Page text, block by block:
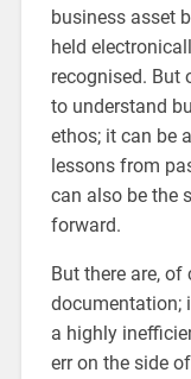
business asset
held
recognised. But
to understand
ethos; it can be
lessons from
can also be the
forward.
But there are,
documentation;
a highly
err on the side